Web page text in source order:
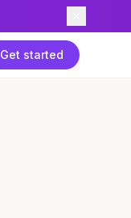
Get started